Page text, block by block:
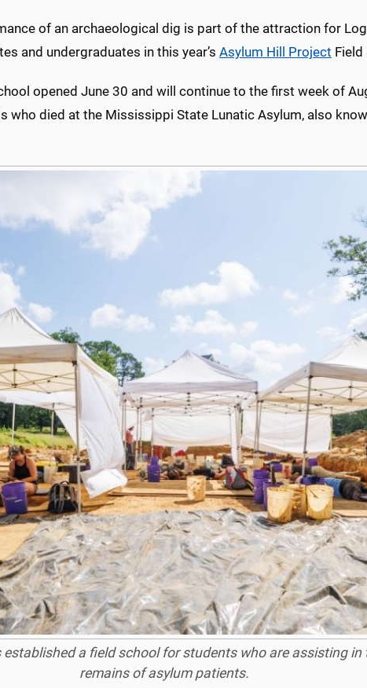
of an archaeological dig is part of the attraction for
and undergraduates in this year’s Asylum Hill Project Field
opened June 30 and will continue to the first week of
who died at the Mississippi State Lunatic Asylum, also
established a field school for students who are assisting
remains of asylum patients.